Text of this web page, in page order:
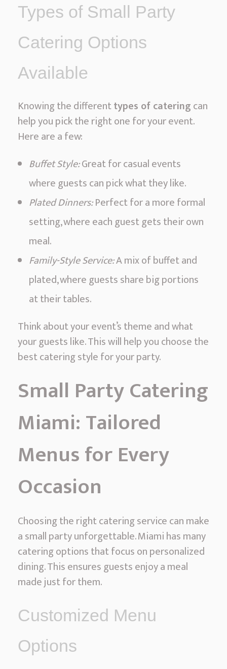
Types of Small Party
Catering Options
Available
Knowing the differenttypes of cateringcan
help you pick the right one for your event.
Here are a few:
Buffet Style:Great for casual events
where guests can pick what they like.
Plated Dinners:Perfect for a more formal
setting, where each guest gets their own
meal.
Family-Style Service:A mix of buffet and
plated, where guests share big portions
at their tables.
Think about your event’s theme and what
your guests like. This will help you choose the
best catering style for your party.
Small Party Catering
Miami: Tailored
Menus for Every
Occasion
Choosing the right catering service can make
a small party unforgettable. Miami has many
catering options that focus on personalized
dining. This ensures guests enjoy a meal
made just for them.
Customized Menu
Options